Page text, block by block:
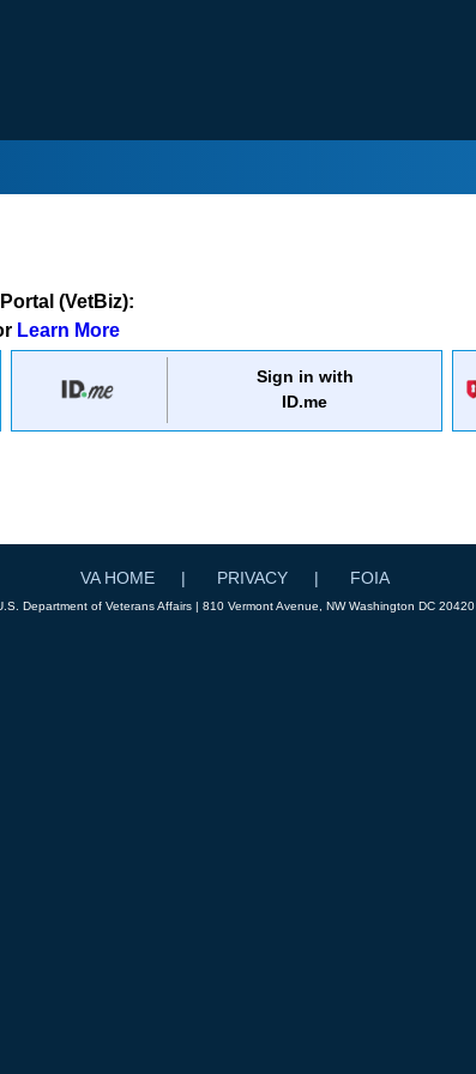
(VetBiz):
Learn More
Sign in with
ID.me
VA HOME PRIVACY FOIA
Department of Veterans Affairs | 810 Vermont Avenue, NW Washington DC 20420